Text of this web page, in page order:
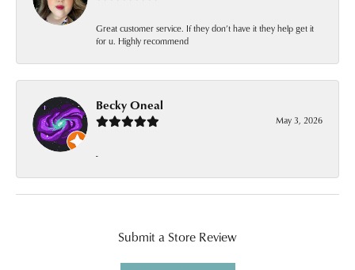
Great customer service. If they don’t have it they help get it
for u. Highly recommend
Becky Oneal
May 3, 2026
-
Submit a Store Review